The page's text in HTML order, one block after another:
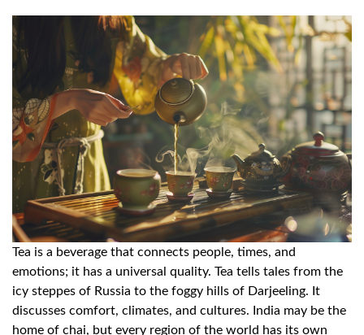
Tea is a beverage that connects people, times, and
emotions; it has a universal quality. Tea tells tales from the
icy steppes of Russia to the foggy hills of Darjeeling. It
discusses comfort, climates, and cultures. India may be the
home of chai, but every region of the world has its own